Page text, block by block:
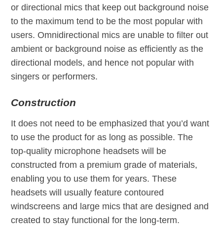
or directional mics that keep out background noise
to the maximum tend to be the most popular with
users. Omnidirectional mics are unable to filter out
ambient or background noise as efficiently as the
directional models, and hence not popular with
singers or performers.
Construction
It does not need to be emphasized that you’d want
to use the product for as long as possible. The
top-quality microphone headsets will be
constructed from a premium grade of materials,
enabling you to use them for years. These
headsets will usually feature contoured
windscreens and large mics that are designed and
created to stay functional for the long-term.